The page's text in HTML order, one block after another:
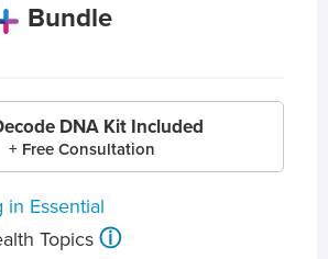
Bundle
DNA Kit Included
+ Free Consultation
in Essential
Topics ⓘ